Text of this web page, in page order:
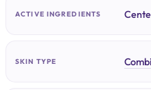
ACTIVE INGREDIENTS
SKIN TYPE